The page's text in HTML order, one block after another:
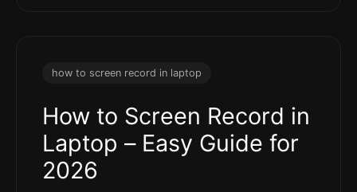
how to screen record in laptop
How to Screen Record in
Laptop – Easy Guide for
2026